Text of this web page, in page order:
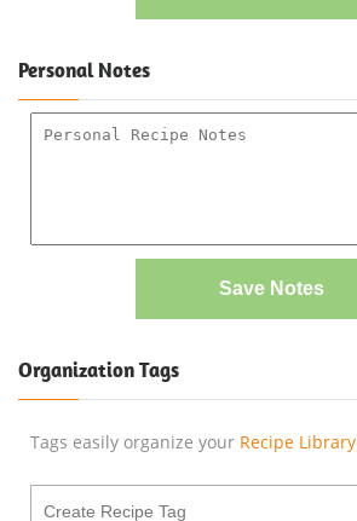
Personal Notes
Save Notes
Organization Tags
Tags easily organize your Recipe Library